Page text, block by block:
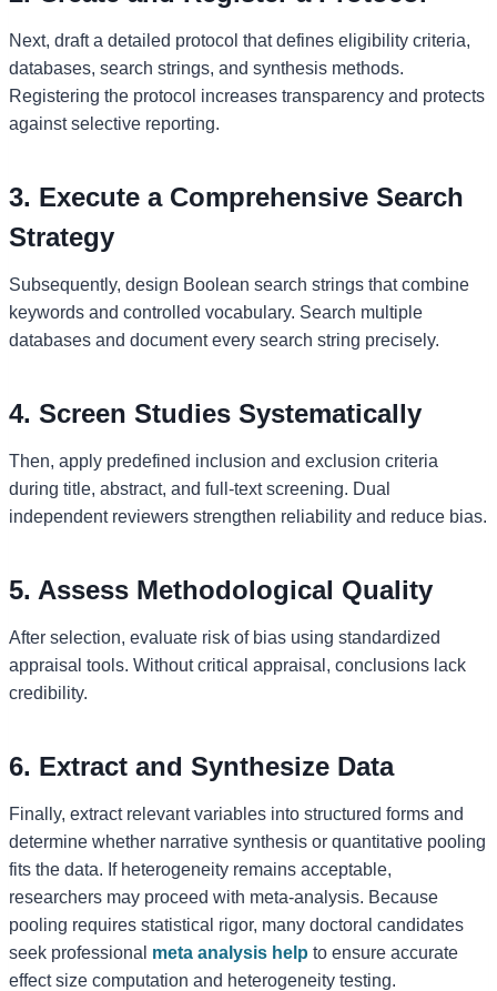
Next, draft a detailed protocol that defines eligibility criteria,
databases, search strings, and synthesis methods.
Registering the protocol increases transparency and protects
against selective reporting.
3. Execute a Comprehensive Search
Strategy
Subsequently, design Boolean search strings that combine
keywords and controlled vocabulary. Search multiple
databases and document every search string precisely.
4. Screen Studies Systematically
Then, apply predefined inclusion and exclusion criteria
during title, abstract, and full-text screening. Dual
independent reviewers strengthen reliability and reduce bias.
5. Assess Methodological Quality
After selection, evaluate risk of bias using standardized
appraisal tools. Without critical appraisal, conclusions lack
credibility.
6. Extract and Synthesize Data
Finally, extract relevant variables into structured forms and
determine whether narrative synthesis or quantitative pooling
fits the data. If heterogeneity remains acceptable,
researchers may proceed with meta-analysis. Because
pooling requires statistical rigor, many doctoral candidates
seek professional meta analysis help to ensure accurate
effect size computation and heterogeneity testing.